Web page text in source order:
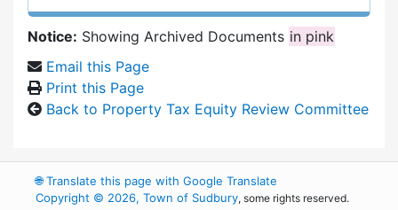
Notice: Showing Archived Documents in pink
Email this Page
Print this Page
Back to Property Tax Equity Review Committee
🌐Translate this page with Google Translate
Copyright © 2026, Town of Sudbury, some rights reserved.